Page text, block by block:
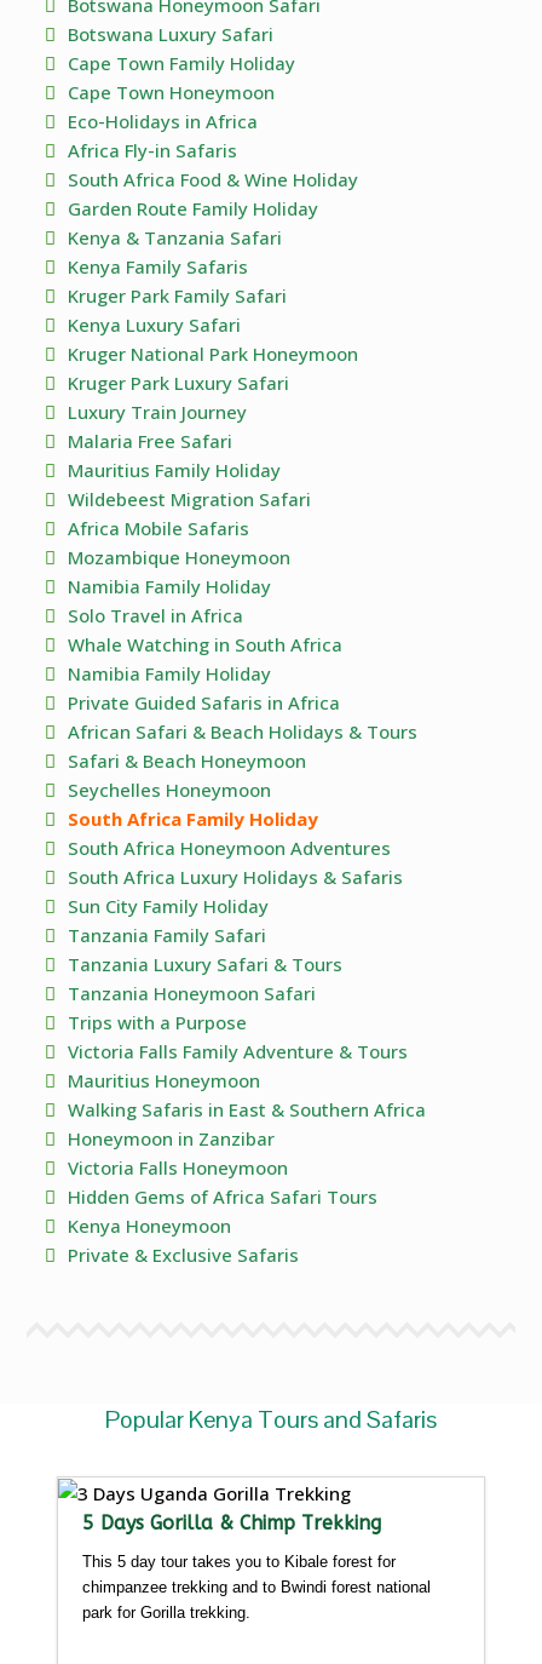
Botswana Honeymoon Safari
Botswana Luxury Safari
Cape Town Family Holiday
Cape Town Honeymoon
Eco-Holidays in Africa
Africa Fly-in Safaris
South Africa Food & Wine Holiday
Garden Route Family Holiday
Kenya & Tanzania Safari
Kenya Family Safaris
Kruger Park Family Safari
Kenya Luxury Safari
Kruger National Park Honeymoon
Kruger Park Luxury Safari
Luxury Train Journey
Malaria Free Safari
Mauritius Family Holiday
Wildebeest Migration Safari
Africa Mobile Safaris
Mozambique Honeymoon
Namibia Family Holiday
Solo Travel in Africa
Whale Watching in South Africa
Namibia Family Holiday
Private Guided Safaris in Africa
African Safari & Beach Holidays & Tours
Safari & Beach Honeymoon
Seychelles Honeymoon
South Africa Family Holiday
South Africa Honeymoon Adventures
South Africa Luxury Holidays & Safaris
Sun City Family Holiday
Tanzania Family Safari
Tanzania Luxury Safari & Tours
Tanzania Honeymoon Safari
Trips with a Purpose
Victoria Falls Family Adventure & Tours
Mauritius Honeymoon
Walking Safaris in East & Southern Africa
Honeymoon in Zanzibar
Victoria Falls Honeymoon
Hidden Gems of Africa Safari Tours
Kenya Honeymoon
Private & Exclusive Safaris
Popular Kenya Tours and Safaris
5 Days Gorilla & Chimp Trekking
This 5 day tour takes you to Kibale forest for
chimpanzee trekking and to Bwindi forest national
park for Gorilla trekking.